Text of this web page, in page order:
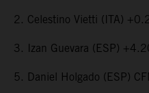
2. Celestino Vietti (ITA)
3. Izan Guevara (ESP)
5. Daniel Holgado (ESP)